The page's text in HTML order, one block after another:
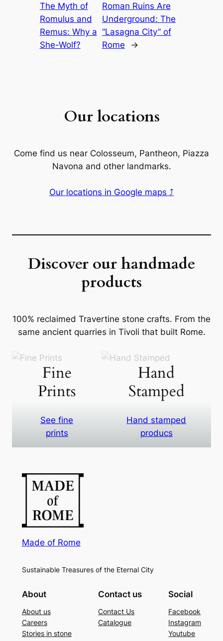
The Myth of
Romulus and
Remus: Why a
She-Wolf?
Roman Ruins Are
Underground: The
“Lasagna City” of
Rome
→
Our locations
Come find us near Colosseum, Pantheon, Piazza
Navona and other landmarks.
Our locations in Google maps ⤴
Discover our handmade
products
100% reclaimed Travertine stone crafts. From the
same ancient quarries in Tivoli that built Rome.
Fine
Prints
See fine
prints
Hand
Stamped
Hand stamped
producs
Made of Rome
Sustainable Treasures of the Eternal City
About
About us
Careers
Stories in stone
Contact us
Contact Us
Catalogue
Social
Facebook
Instagram
Youtube